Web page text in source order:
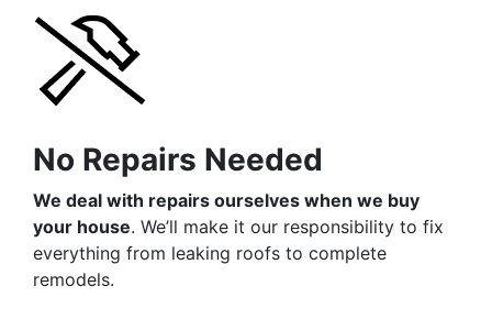
No Repairs Needed
We deal with repairs ourselves when we buy
your house. We’ll make it our responsibility to fix
everything from leaking roofs to complete
remodels.